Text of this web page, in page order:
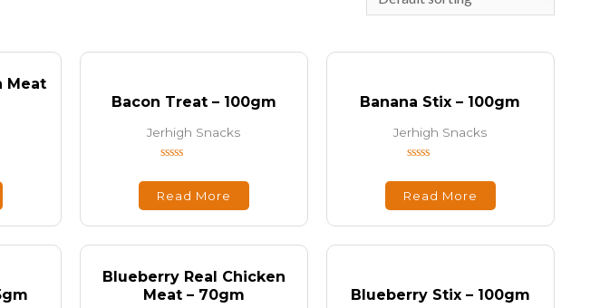
Meat
Bacon Treat – 100gm
Jerhigh Snacks
0
out
Read More
Banana Stix – 100gm
Jerhigh Snacks
0
out
Read More
Blueberry Real Chicken
Meat – 70gm
Blueberry Stix – 100gm